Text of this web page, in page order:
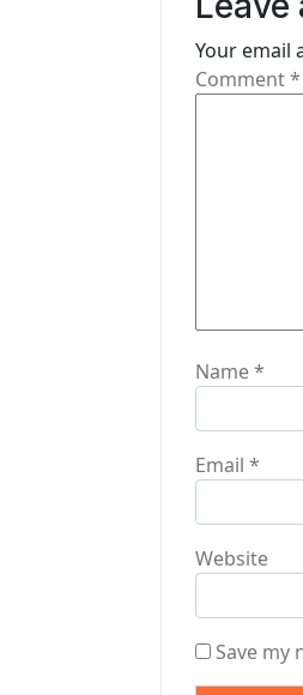
Your email
Comment*
Name*
Email *
Website
Save my